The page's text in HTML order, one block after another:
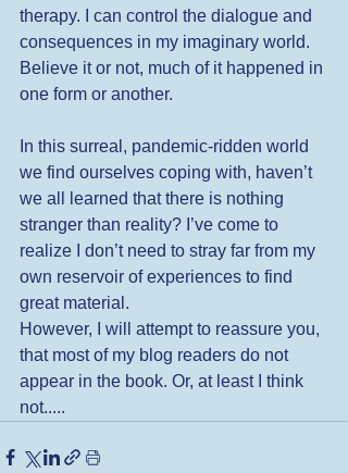
therapy. I can control the dialogue and
consequences in my imaginary world.
Believe it or not, much of it happened in
one form or another.
In this surreal, pandemic-ridden world
we find ourselves coping with, haven’t
we all learned that there is nothing
stranger than reality? I’ve come to
realize I don’t need to stray far from my
own reservoir of experiences to find
great material.
However, I will attempt to reassure you,
that most of my blog readers do not
appear in the book. Or, at least I think
not.....